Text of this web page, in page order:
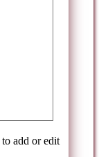
to add or edit